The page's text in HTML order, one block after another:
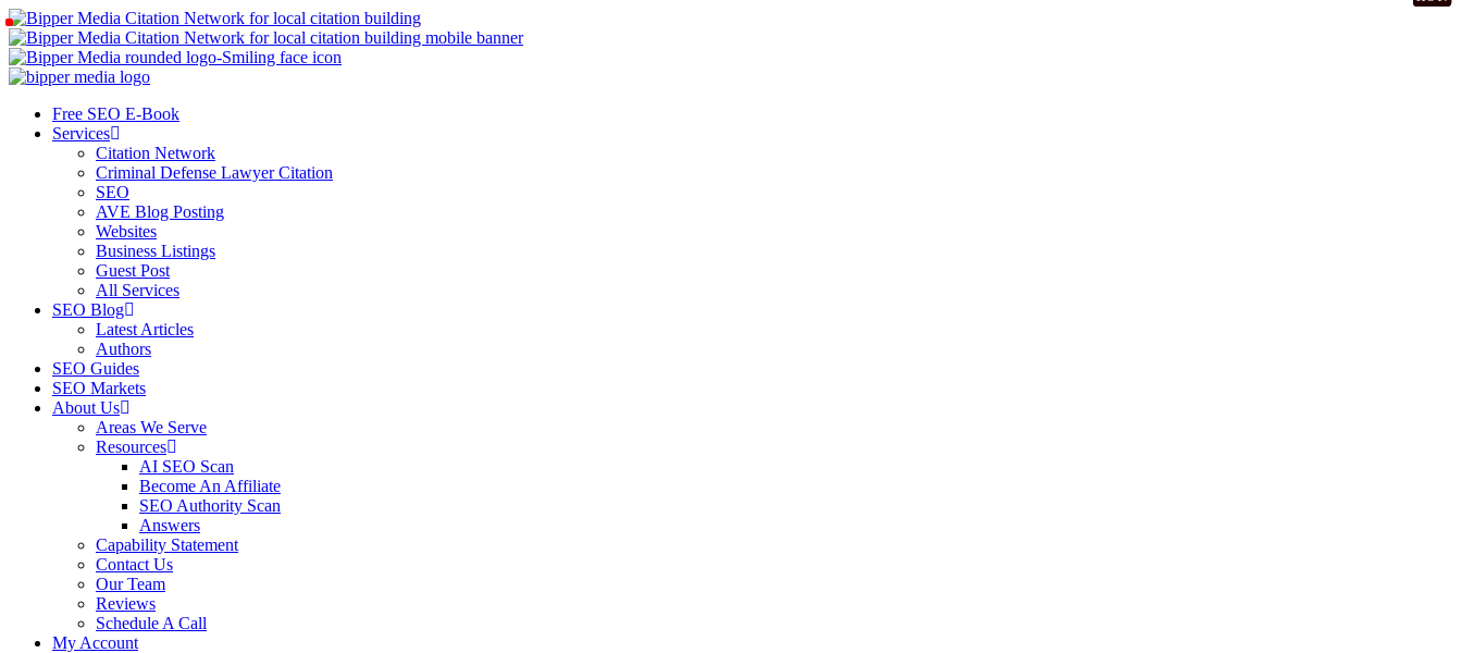
Free SEO E-Book
Services
Citation Network
Criminal Defense Lawyer Citation
SEO
AVE Blog Posting
Websites
Business Listings
Guest Post
All Services
SEO Blog
Latest Articles
Authors
SEO Guides
SEO Markets
About Us
Areas We Serve
Resources
AI SEO Scan
Become An Affiliate
SEO Authority Scan
Answers
Capability Statement
Contact Us
Our Team
Reviews
Schedule A Call
My Account